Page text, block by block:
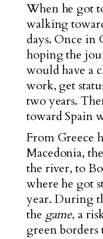
When he got
walking
days. Once in
hoping the
would have a
work, get
two years.
toward Spain
From Greece
Macedonia,
the river, to
where he got
year. During
the game, a
green borders